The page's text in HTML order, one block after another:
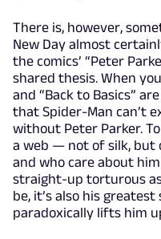
There is, however,
New Day almost
the comics’ “Peter
shared thesis. When
and “Back to Basics”
that Spider-Man can’t
without Peter Parker.
a web — not of silk, but
and who care about
straight-up torturous
be, it’s also his
paradoxically lifts him